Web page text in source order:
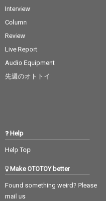
Interview
Column
Review
Live Report
Audio Equipment
先週のオトトイ
Help
Help Top
Make OTOTOY better
Found something weird? Please
mail us